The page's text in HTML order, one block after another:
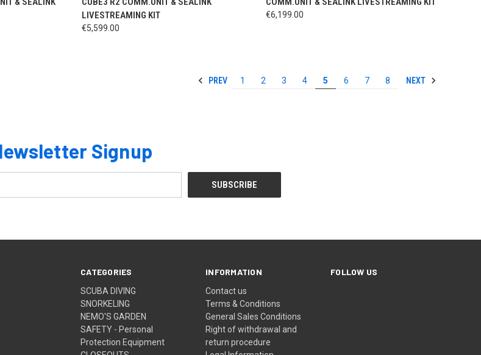
LIVESTREAMING KIT
€5,599.00
€6,199.00
PREV 1 2 3 4 5 6 7 8 NEXT
Signup
CATEGORIES
SCUBA DIVING
SNORKELING
NEMO'S GARDEN
SAFETY - Personal
Protection Equipment
INFORMATION
Contact us
Terms & Conditions
General Sales Conditions
Right of withdrawal and
return procedure
FOLLOW US